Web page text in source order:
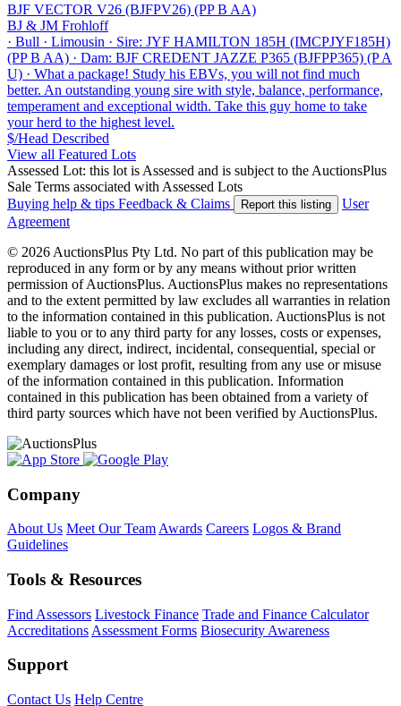
BJF VECTOR V26 (BJFPV26) (PP B AA)
BJ & JM Frohloff
· Bull · Limousin · Sire: JYF HAMILTON 185H (IMCPJYF185H)
(PP B AA) · Dam: BJF CREDENT JAZZE P365 (BJFPP365) (P A
U) · What a package! Study his EBVs, you will not find much
better. An outstanding young sire with style, balance, performance,
temperament and exceptional width. Take this guy home to take
your herd to the highest level.
$/Head Described
View all Featured Lots
Assessed Lot: this lot is Assessed and is subject to the AuctionsPlus
Sale Terms associated with Assessed Lots
Buying help & tips Feedback & Claims Report this listing
User
Agreement
© 2026 AuctionsPlus Pty Ltd. No part of this publication may be
reproduced in any form or by any means without prior written
permission of AuctionsPlus. AuctionsPlus makes no representations
and to the extent permitted by law excludes all warranties in relation
to the information contained in this publication. AuctionsPlus is not
liable to you or to any third party for any losses, costs or expenses,
including any direct, indirect, incidental, consequential, special or
exemplary damages or lost profit, resulting from any use or misuse
of the information contained in this publication. Information
contained in this publication has been obtained from a variety of
third party sources which have not been verified by AuctionsPlus.
Company
About Us Meet Our Team Awards Careers Logos & Brand
Guidelines
Tools & Resources
Find Assessors Livestock Finance Trade and Finance Calculator
Accreditations Assessment Forms Biosecurity Awareness
Support
Contact Us Help Centre